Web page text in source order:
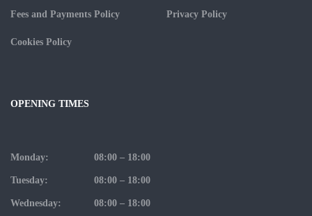
Fees and Payments Policy Privacy Policy
Cookies Policy
OPENING TIMES
Monday: 08:00 – 18:00
Tuesday: 08:00 – 18:00
Wednesday: 08:00 – 18:00